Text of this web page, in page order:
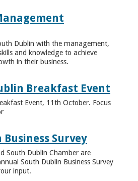
Dublin with the management,
and knowledge to achieve
in their business.
Breakfast Event
Event, 11th October. Focus
Survey
South Dublin Chamber are
South Dublin Business Survey
input.